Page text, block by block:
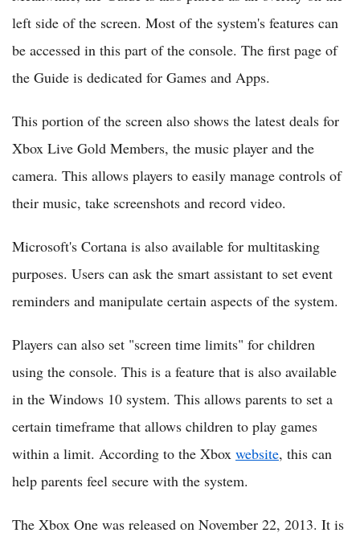
left side of the screen. Most of the system's features can
be accessed in this part of the console. The first page of
the Guide is dedicated for Games and Apps.
This portion of the screen also shows the latest deals for
Xbox Live Gold Members, the music player and the
camera. This allows players to easily manage controls of
their music, take screenshots and record video.
Microsoft's Cortana is also available for multitasking
purposes. Users can ask the smart assistant to set event
reminders and manipulate certain aspects of the system.
Players can also set "screen time limits" for children
using the console. This is a feature that is also available
in the Windows 10 system. This allows parents to set a
certain timeframe that allows children to play games
within a limit. According to the Xbox website, this can
help parents feel secure with the system.
The Xbox One was released on November 22, 2013. It is